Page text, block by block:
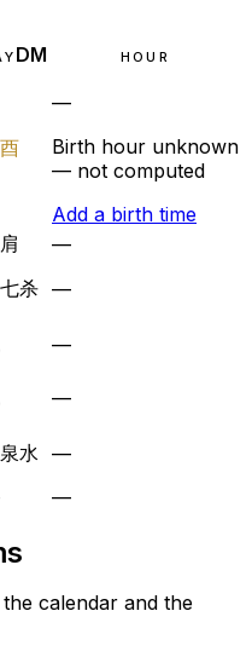
DM HOUR
酉
—
Birth hour unknown
— not computed
Add a birth time
—
七杀 —
—
—
水 —
—
calendar and the